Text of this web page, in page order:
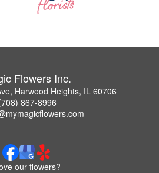
Flowers Inc.
Harwood Heights, IL 60706
867-8996
our flowers?